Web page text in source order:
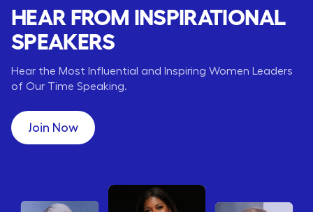
HEAR FROM INSPIRATIONAL
SPEAKERS
Hear the Most Influential and Inspiring Women Leaders
of Our Time Speaking.
Join Now